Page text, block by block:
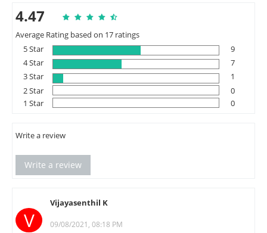
4.47
Average Rating based on 17 ratings
5 Star
9
4 Star
7
3 Star
1
2 Star
0
1 Star
0
Write a review
Write a review
V
Vijayasenthil K
09/08/2021, 08:18 PM